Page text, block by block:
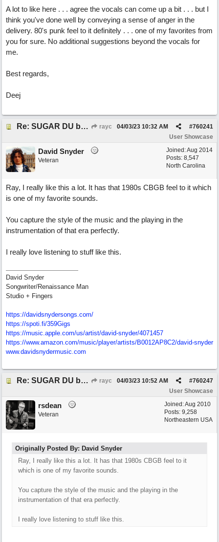
A lot to like here . . . agree the vocals can come up a bit . . . but I
think you've done well by conveying a sense of anger in the
delivery. 80's punk feel to it definitely . . . one of my favorites from
you for sure. No additional suggestions beyond the vocals for
me.
Best regards,
Deej
Re: SUGAR DU by Pygmy Beat Ext rayc #760241
04/03/23 10:32 AM
User Showcase
Joined:Aug 2014
Posts: 8,547
North Carolina
David Snyder
Veteran
Ray, I really like this a lot. It has that 1980s CBGB feel to it which
is one of my favorite sounds.
You capture the style of the music and the playing in the
instrumentation of that era perfectly.
I really love listening to stuff like this.
David Snyder
Songwriter/Renaissance Man
Studio + Fingers
https://davidsnydersongs.com/
https://spoti.fi/359Gigs
https://music.apple.com/us/artist/david-snyder/4071457
https://www.amazon.com/music/player/artists/B0012AP8C2/david-snyder
www.davidsnydermusic.com
Re: SUGAR DU by Pygmy Beat Ext rayc #760247
04/03/23 10:52 AM
User Showcase
Joined:Aug 2010
Posts: 9,258
Northeastern USA
rsdean
Veteran
Originally Posted By: David Snyder
Ray, I really like this a lot. It has that 1980s CBGB feel to it
which is one of my favorite sounds.
You capture the style of the music and the playing in the
instrumentation of that era perfectly.
I really love listening to stuff like this.